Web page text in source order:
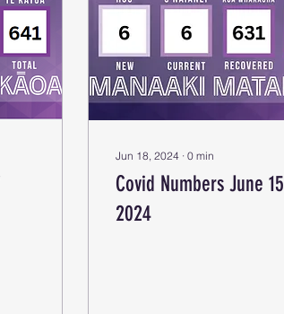
Jun 18, 2024 ∙ 0 min
Covid Numbers June 15
2024